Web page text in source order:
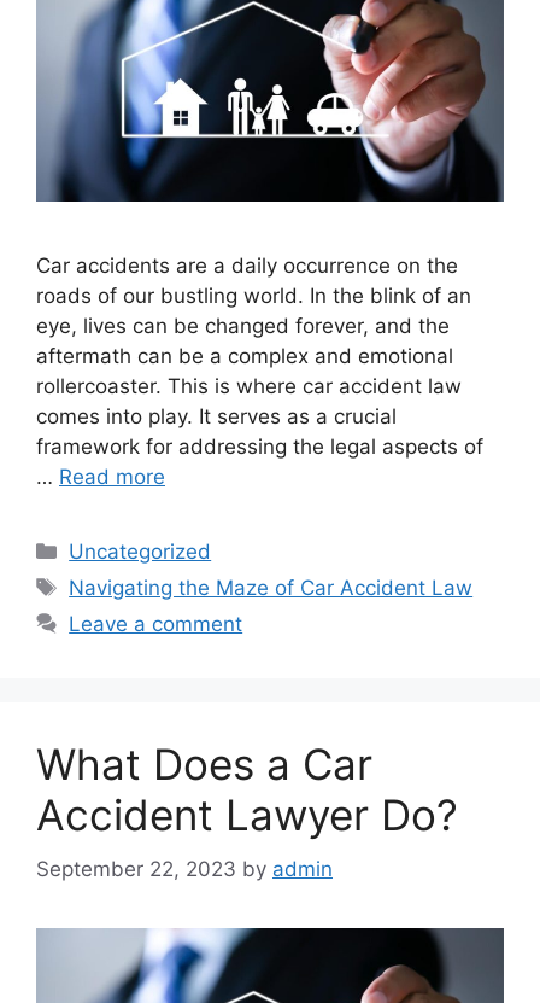
Car accidents are a daily occurrence on the
roads of our bustling world. In the blink of an
eye, lives can be changed forever, and the
aftermath can be a complex and emotional
rollercoaster. This is where car accident law
comes into play. It serves as a crucial
framework for addressing the legal aspects of
… Read more
Categories
Uncategorized
Tags
Navigating the Maze of Car Accident Law
Leave a comment
What Does a Car
Accident Lawyer Do?
September 22, 2023 by admin